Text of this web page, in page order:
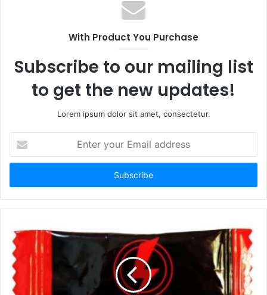
With Product You Purchase
Subscribe to our mailing list
to get the new updates!
Lorem ipsum dolor sit amet, consectetur.
your
Email